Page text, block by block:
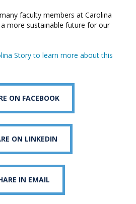
faculty members at Carolina
more sustainable future for our
Story to learn more about this
ON FACEBOOK
ON LINKEDIN
IN EMAIL